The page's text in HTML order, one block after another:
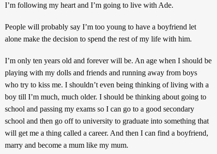
I’m following my heart and I’m going to live with Ade.
People will probably say I’m too young to have a boyfriend let
alone make the decision to spend the rest of my life with him.
I’m only ten years old and forever will be. An age when I should be
playing with my dolls and friends and running away from boys
who try to kiss me. I shouldn’t even being thinking of living with a
boy till I’m much, much older. I should be thinking about going to
school and passing my exams so I can go to a good secondary
school and then go off to university to graduate into something that
will get me a thing called a career. And then I can find a boyfriend,
marry and become a mum like my mum.